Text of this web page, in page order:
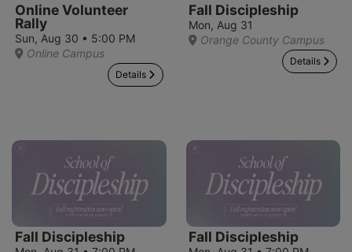
Online Volunteer
Rally
Sun, Aug 30 • 5:00 PM
Online Campus
Details
Fall Discipleship
Mon, Aug 31
Orange County Campus
Details
Fall Discipleship Fall Discipleship